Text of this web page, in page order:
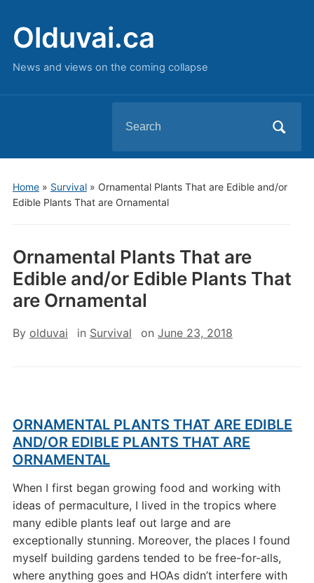
Olduvai.ca
News and views on the coming collapse
for:
Home» Survival» Ornamental Plants That are Edible and/or
Edible Plants That are Ornamental
Ornamental Plants That are
Edible and/or Edible Plants That
are Ornamental
By olduvai in Survival on June 23, 2018
ORNAMENTAL PLANTS THAT ARE EDIBLE
AND/OR EDIBLE PLANTS THAT ARE
ORNAMENTAL
When I first began growing food and working with
ideas of permaculture, I lived in the tropics where
many edible plants leaf out large and are
exceptionally stunning. Moreover, the places I found
myself building gardens tended to be free-for-alls,
where anything goes and HOAs didn’t interfere with